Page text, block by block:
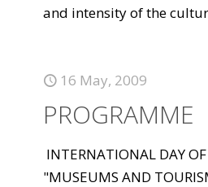
and intensity of the
16 May, 2009
PROGRAMME
INTERNATIONAL DAY
"MUSEUMS AND